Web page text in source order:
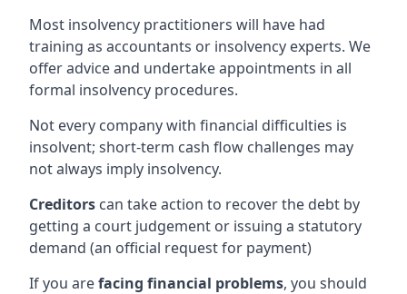
Most insolvency practitioners will have had
training as accountants or insolvency experts. We
offer advice and undertake appointments in all
formal insolvency procedures.
Not every company with financial difficulties is
insolvent; short-term cash flow challenges may
not always imply insolvency.
Creditors can take action to recover the debt by
getting a court judgement or issuing a statutory
demand (an official request for payment)
If you arefacing financial problems, you should